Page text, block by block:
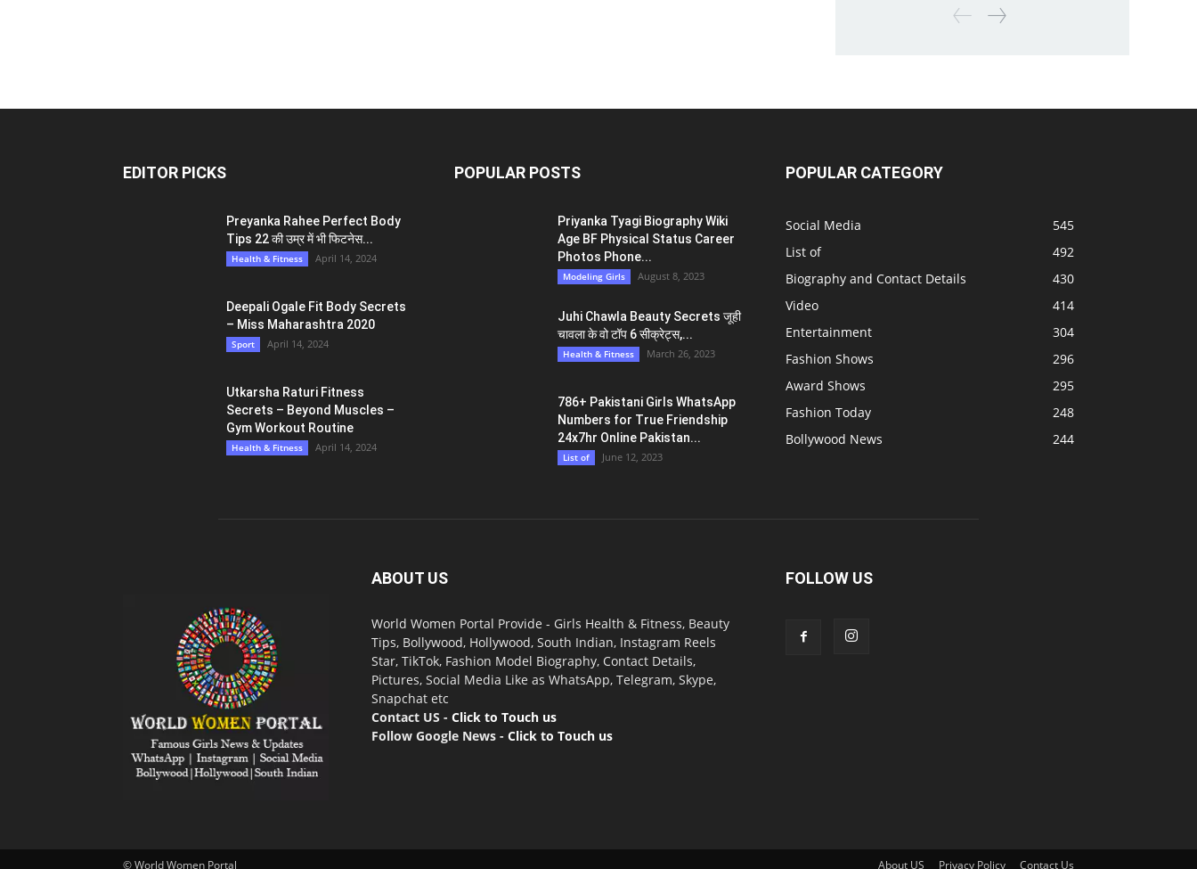
EDITOR PICKS
Preyanka Rahee Perfect Body
Tips 22 की उम्र में भी फिटनेस...
Health & Fitness April 14, 2024
Deepali Ogale Fit Body Secrets
– Miss Maharashtra 2020
Sport April 14, 2024
Utkarsha Raturi Fitness
Secrets – Beyond Muscles –
Gym Workout Routine
Health & Fitness April 14, 2024
POPULAR POSTS
Priyanka Tyagi Biography Wiki
Age BF Physical Status Career
Photos Phone...
Modeling Girls August 8, 2023
Juhi Chawla Beauty Secrets जूही
चावला के वो टॉप 6 सीक्रेट्स,...
Health & Fitness March 26, 2023
786+ Pakistani Girls WhatsApp
Numbers for True Friendship
24x7hr Online Pakistan...
List of June 12, 2023
POPULAR CATEGORY
Social Media
545
List of
492
Biography and Contact Details
430
Video
414
Entertainment
304
Fashion Shows
296
Award Shows
295
Fashion Today
248
Bollywood News
244
ABOUT US
World Women Portal Provide - Girls Health & Fitness, Beauty
Tips, Bollywood, Hollywood, South Indian, Instagram Reels
Star, TikTok, Fashion Model Biography, Contact Details,
Pictures, Social Media Like as WhatsApp, Telegram, Skype,
Snapchat etc
Contact US - Click to Touch us
Follow Google News - Click to Touch us
FOLLOW US
About US Privacy Policy Contact Us
© World Women Portal